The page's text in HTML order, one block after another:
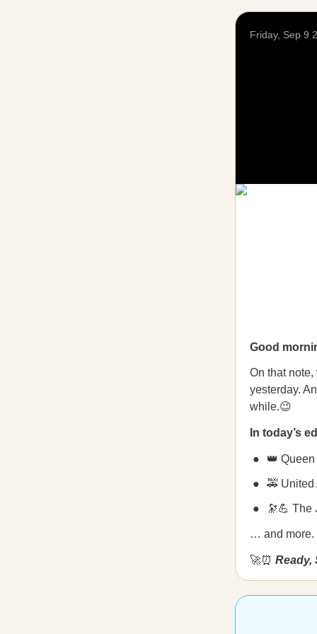
Friday, Sep 9
Good
On that
yesterday.
while.😉
In today’s
👑
🚕 United
🔭💪 The
… and more.
🚀⏰ Ready,